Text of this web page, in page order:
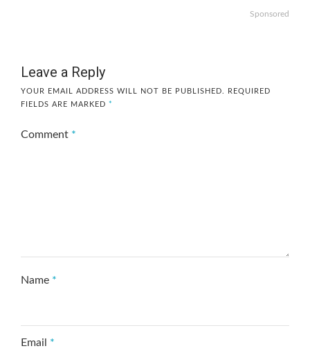
Sponsored
Leave a Reply
YOUR EMAIL ADDRESS WILL NOT BE PUBLISHED.
REQUIRED
FIELDS ARE MARKED *
Comment *
Name *
Email *